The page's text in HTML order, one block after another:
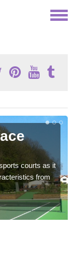
courts as it
from